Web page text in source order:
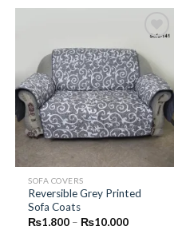
₨9,600
Add to
Wishlist
SOFA COVERS
Reversible Grey Printed
Sofa Coats
₨1,800 – ₨10,000Price